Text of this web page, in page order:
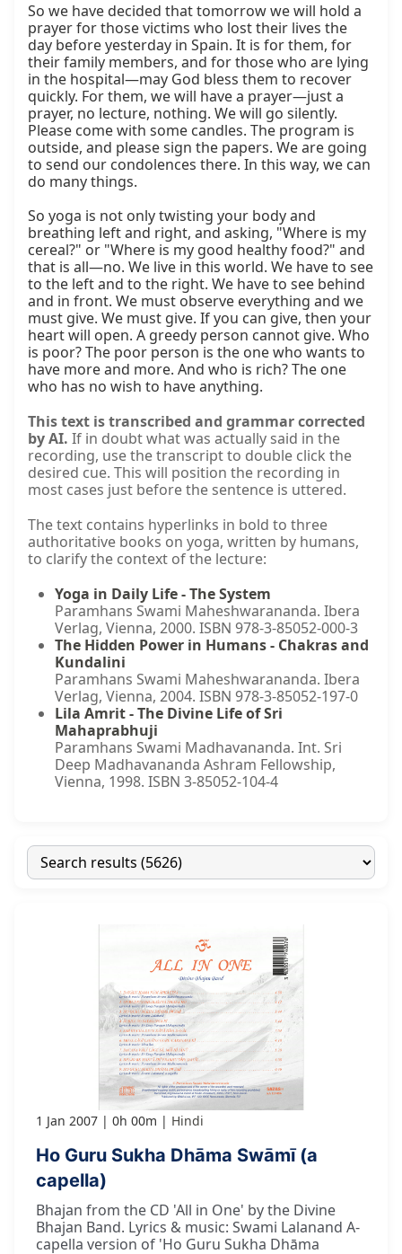
So we have decided that tomorrow we will hold a
prayer for those victims who lost their lives the
day before yesterday in Spain. It is for them, for
their family members, and for those who are lying
in the hospital—may God bless them to recover
quickly. For them, we will have a prayer—just a
prayer, no lecture, nothing. We will go silently.
Please come with some candles. The program is
outside, and please sign the papers. We are going
to send our condolences there. In this way, we can
do many things.
So yoga is not only twisting your body and
breathing left and right, and asking, "Where is my
cereal?" or "Where is my good healthy food?" and
that is all—no. We live in this world. We have to see
to the left and to the right. We have to see behind
and in front. We must observe everything and we
must give. We must give. If you can give, then your
heart will open. A greedy person cannot give. Who
is poor? The poor person is the one who wants to
have more and more. And who is rich? The one
who has no wish to have anything.
This text is transcribed and grammar corrected
by AI. If in doubt what was actually said in the
recording, use the transcript to double click the
desired cue. This will position the recording in
most cases just before the sentence is uttered.
The text contains hyperlinks in bold to three
authoritative books on yoga, written by humans,
to clarify the context of the lecture:
Yoga in Daily Life - The System
Paramhans Swami Maheshwarananda. Ibera
Verlag, Vienna, 2000. ISBN 978-3-85052-000-3
The Hidden Power in Humans - Chakras and
Kundalini
Paramhans Swami Maheshwarananda. Ibera
Verlag, Vienna, 2004. ISBN 978-3-85052-197-0
Lila Amrit - The Divine Life of Sri
Mahaprabhuji
Paramhans Swami Madhavananda. Int. Sri
Deep Madhavananda Ashram Fellowship,
Vienna, 1998. ISBN 3-85052-104-4
1 Jan 2007 0h 00m Hindi
Ho Guru Sukha Dhāma Swāmī (a
capella)
Bhajan from the CD 'All in One' by the Divine
Bhajan Band. Lyrics & music: Swami Lalanand A-
capella version of 'Ho Guru Sukha Dhāma